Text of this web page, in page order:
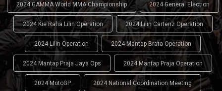
2024 GAMMA World MMA Championship 2024 General Election
2024 Kie Raha Lilin Operation 2024 Lilin Cartenz Operation
2024 Lilin Operation 2024 Mantap Brata Operation
2024 Mantap Praja Jaya Ops 2024 Mantap Praja Operation
2024 MotoGP 2024 National Coordination Meeting